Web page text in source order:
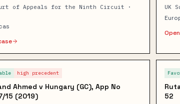
of Appeals for the Ninth Circuit ·
UK
high precedent
Ahmed v Hungary (GC), App No
15 (2019)
52